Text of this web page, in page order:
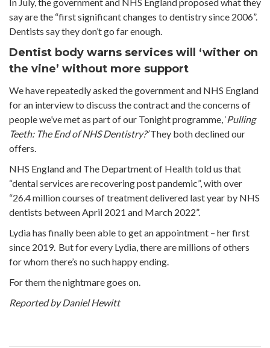
say are the “first significant changes to dentistry since 2006”.
Dentists say they don’t go far enough.
Dentist body warns services will ‘wither on
the vine’ without more support
We have repeatedly asked the government and NHS England
for an interview to discuss the contract and the concerns of
people we’ve met as part of our Tonight programme, ‘Pulling
Teeth: The End of NHS Dentistry?’They both declined our
offers.
NHS England and The Department of Health told us that
“dental services are recovering post pandemic”, with over
“26.4 million courses of treatment delivered last year by NHS
dentists between April 2021 and March 2022”.
Lydia has finally been able to get an appointment – her first
since 2019. But for every Lydia, there are millions of others
for whom there’s no such happy ending.
For them the nightmare goes on.
Reported by Daniel Hewitt